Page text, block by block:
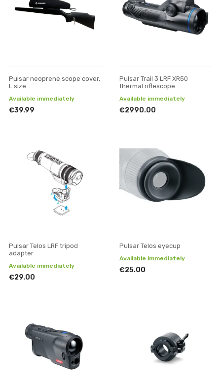
Pulsar neoprene scope cover,
L size
Available immediately
€39.99
Pulsar Trail 3 LRF XR50
thermal riflescope
Available immediately
€2990.00
Pulsar Telos LRF tripod
adapter
Available immediately
€29.00
Pulsar Telos eyecup
Available immediately
€25.00